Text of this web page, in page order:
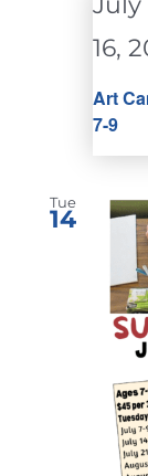
Art
7-9
16,
Tue
14